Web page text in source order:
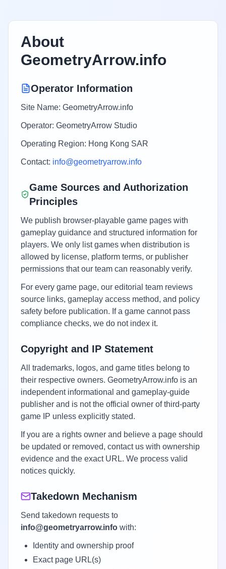
About
GeometryArrow.info
Operator Information
Site Name: GeometryArrow.info
Operator: GeometryArrow Studio
Operating Region: Hong Kong SAR
Contact: info@geometryarrow.info
Game Sources and Authorization
Principles
We publish browser-playable game pages with
gameplay guidance and structured information for
players. We only list games when distribution is
allowed by license, platform terms, or publisher
permissions that our team can reasonably verify.
For every game page, our editorial team reviews
source links, gameplay access method, and policy
safety before publication. If a game cannot pass
compliance checks, we do not index it.
Copyright and IP Statement
All trademarks, logos, and game titles belong to
their respective owners. GeometryArrow.info is an
independent informational and gameplay-guide
publisher and is not the official owner of third-party
game IP unless explicitly stated.
If you are a rights owner and believe a page should
be updated or removed, contact us with ownership
evidence and the exact URL. We process valid
notices quickly.
Takedown Mechanism
Send takedown requests to
info@geometryarrow.info with:
Identity and ownership proof
Exact page URL(s)